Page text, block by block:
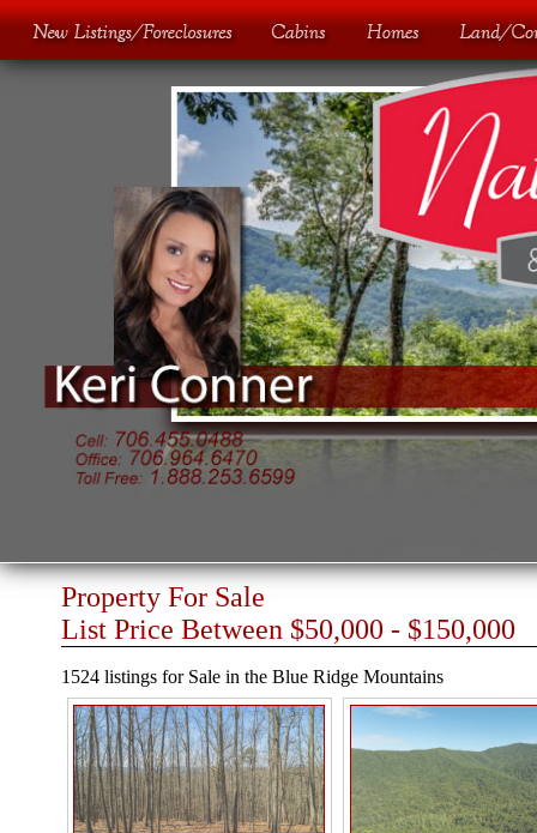
Property For Sale
List Price Between $50,000 - $150,000
1524 listings for Sale in the Blue Ridge Mountains